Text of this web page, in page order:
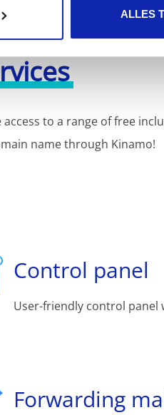
ALLES
to a range of free
name through Kinamo!
Control panel
User-friendly control panel
Forwarding